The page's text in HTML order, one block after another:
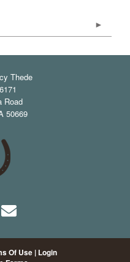
Thede
Road
50669
Of Use Login